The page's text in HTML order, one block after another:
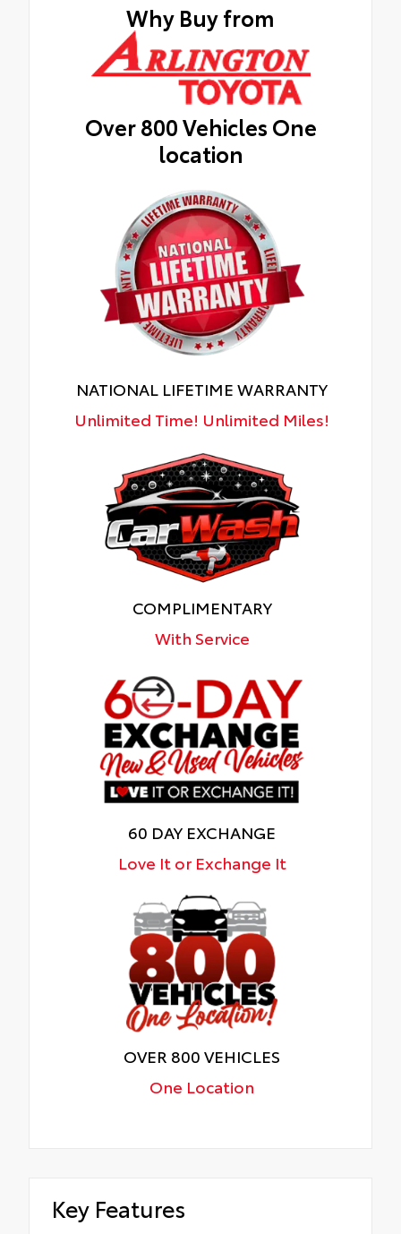
Why Buy from
Over 800 Vehicles One
location
NATIONAL LIFETIME WARRANTY
Unlimited Time! Unlimited Miles!
COMPLIMENTARY
With Service
60 DAY EXCHANGE
Love It or Exchange It
OVER 800 VEHICLES
One Location
Key Features